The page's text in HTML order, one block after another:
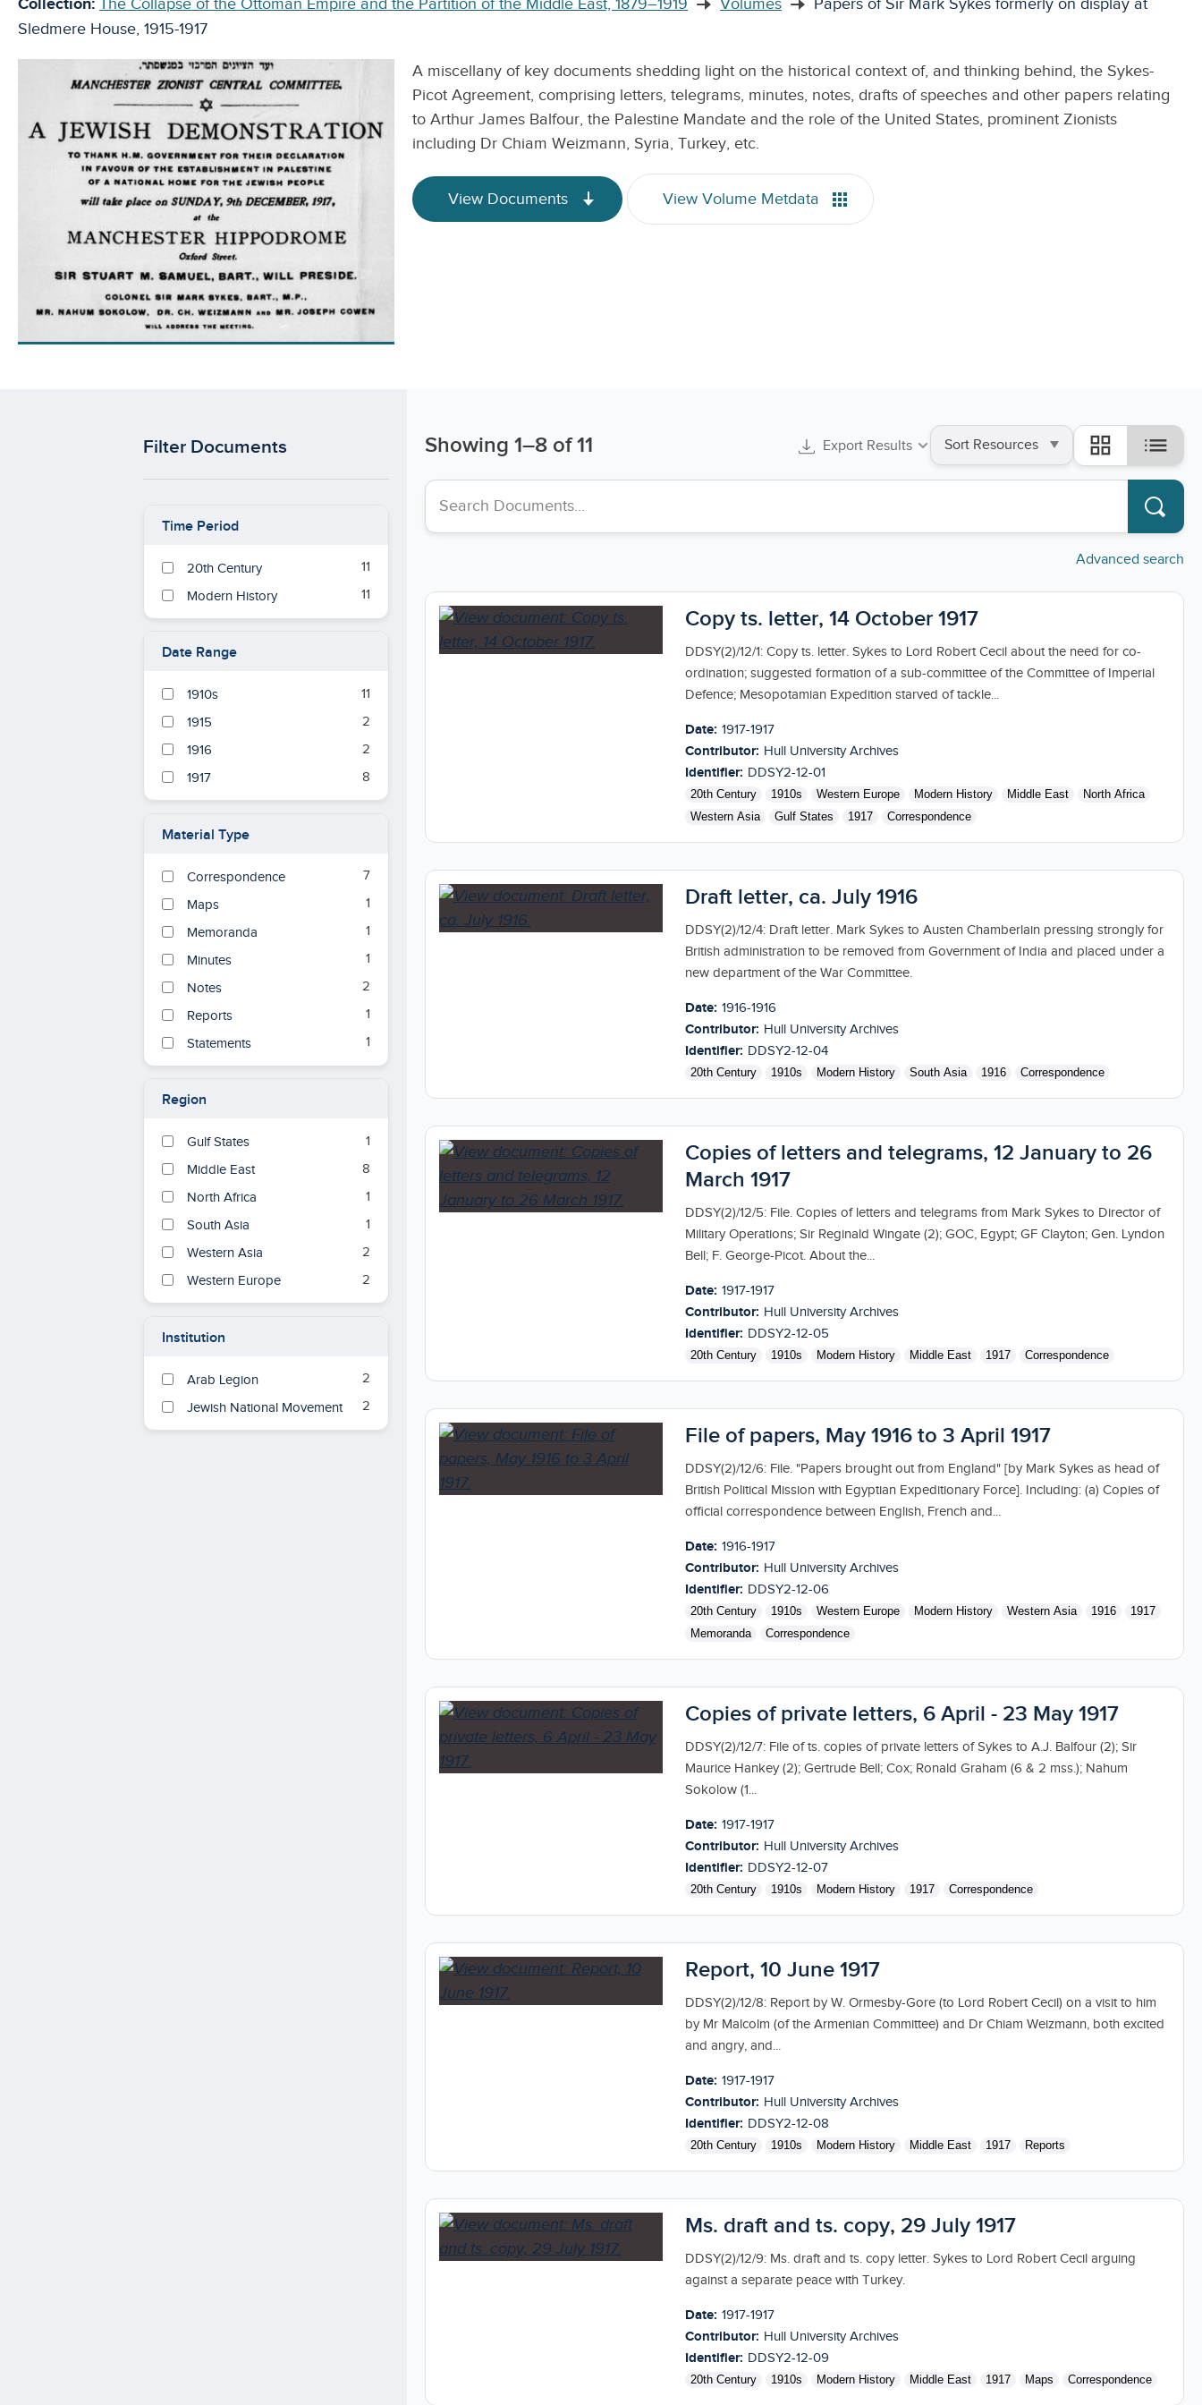
Collection: The Collapse of the Ottoman Empire and the Partition of the Middle East, 1879–1919 Volumes
Papers of Sir Mark Sykes formerly on display at
Sledmere House, 1915-1917
A miscellany of key documents shedding light on the historical context of, and thinking behind, the Sykes-
Picot Agreement, comprising letters, telegrams, minutes, notes, drafts of speeches and other papers relating
to Arthur James Balfour, the Palestine Mandate and the role of the United States, prominent Zionists
including Dr Chiam Weizmann, Syria, Turkey, etc.
View Documents View Volume Metdata
Filter Documents
Time Period
20th Century
11
Modern History
11
Date Range
1910s
11
1915
2
1916
2
1917
8
Material Type
Correspondence
7
Maps
1
Memoranda
1
Minutes
1
Notes
2
Reports
1
Statements
1
Region
Gulf States
1
Middle East
8
North Africa
1
South Asia
1
Western Asia
2
Western Europe
2
Institution
Arab Legion
2
Jewish National Movement
2
Showing 1–8 of 11 Export Results
Sort
by
grid_view list
Search collections
Advanced search
Copy ts. letter, 14 October 1917
DDSY(2)/12/1: Copy ts. letter. Sykes to Lord Robert Cecil about the need for co-
ordination; suggested formation of a sub-committee of the Committee of Imperial
Defence; Mesopotamian Expedition starved of tackle...
Date: 1917-1917
Contributor: Hull University Archives
Identifier: DDSY2-12-01
20th Century 1910s Western Europe Modern History Middle East
North Africa
Western Asia
Gulf States 1917 Correspondence
Draft letter, ca. July 1916
DDSY(2)/12/4: Draft letter. Mark Sykes to Austen Chamberlain pressing strongly for
British administration to be removed from Government of India and placed under a
new department of the War Committee.
Date: 1916-1916
Contributor: Hull University Archives
Identifier: DDSY2-12-04
20th Century 1910s Modern History South Asia 1916 Correspondence
Copies of letters and telegrams, 12 January to 26
March 1917
DDSY(2)/12/5: File. Copies of letters and telegrams from Mark Sykes to Director of
Military Operations; Sir Reginald Wingate (2); GOC, Egypt; GF Clayton; Gen. Lyndon
Bell; F. George-Picot. About the...
Date: 1917-1917
Contributor: Hull University Archives
Identifier: DDSY2-12-05
20th Century 1910s Modern History Middle East 1917 Correspondence
File of papers, May 1916 to 3 April 1917
DDSY(2)/12/6: File. "Papers brought out from England" [by Mark Sykes as head of
British Political Mission with Egyptian Expeditionary Force]. Including: (a) Copies of
official correspondence between English, French and...
Date: 1916-1917
Contributor: Hull University Archives
Identifier: DDSY2-12-06
20th Century 1910s Western Europe Modern History Western Asia 1916
1917
Memoranda
Correspondence
Copies of private letters, 6 April - 23 May 1917
DDSY(2)/12/7: File of ts. copies of private letters of Sykes to A.J. Balfour (2); Sir
Maurice Hankey (2); Gertrude Bell; Cox; Ronald Graham (6 & 2 mss.); Nahum
Sokolow (1...
Date: 1917-1917
Contributor: Hull University Archives
Identifier: DDSY2-12-07
20th Century 1910s Modern History 1917 Correspondence
Report, 10 June 1917
DDSY(2)/12/8: Report by W. Ormesby-Gore (to Lord Robert Cecil) on a visit to him
by Mr Malcolm (of the Armenian Committee) and Dr Chiam Weizmann, both excited
and angry, and...
Date: 1917-1917
Contributor: Hull University Archives
Identifier: DDSY2-12-08
20th Century 1910s Modern History Middle East 1917 Reports
Ms. draft and ts. copy, 29 July 1917
DDSY(2)/12/9: Ms. draft and ts. copy letter. Sykes to Lord Robert Cecil arguing
against a separate peace with Turkey.
Date: 1917-1917
Contributor: Hull University Archives
Identifier: DDSY2-12-09
20th Century 1910s Modern History Middle East 1917 Maps Correspondence